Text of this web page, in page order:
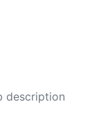
description